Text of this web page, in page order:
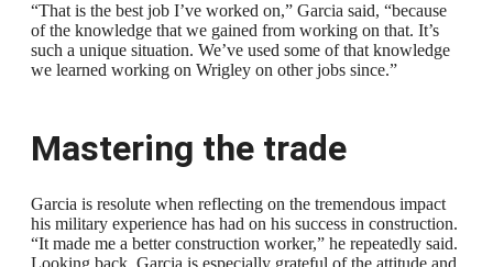
“That is the best job I’ve worked on,” Garcia said, “because
of the knowledge that we gained from working on that. It’s
such a unique situation. We’ve used some of that knowledge
we learned working on Wrigley on other jobs since.”
Mastering the trade
Garcia is resolute when reflecting on the tremendous impact
his military experience has had on his success in construction.
“It made me a better construction worker,” he repeatedly said.